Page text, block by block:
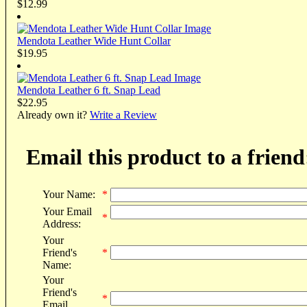
$12.99
Mendota Leather Wide Hunt Collar
$19.95
Mendota Leather 6 ft. Snap Lead
$22.95
Already own it? Write a Review
Email this product to a
Your Name:
*
Your Email
Address:
*
Your
Friend's
Name:
*
Your
Friend's
Email
*